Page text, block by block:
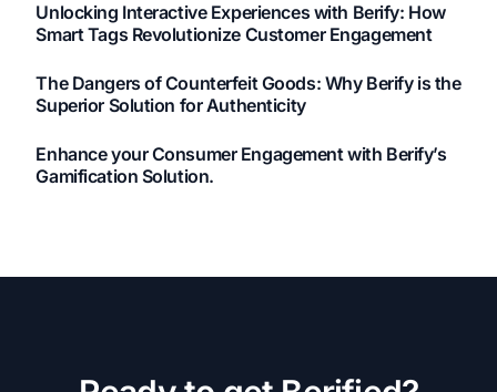
Unlocking Interactive Experiences with Berify: How
Smart Tags Revolutionize Customer Engagement
The Dangers of Counterfeit Goods: Why Berify is the
Superior Solution for Authenticity
Enhance your Consumer Engagement with Berify’s
Gamification Solution.